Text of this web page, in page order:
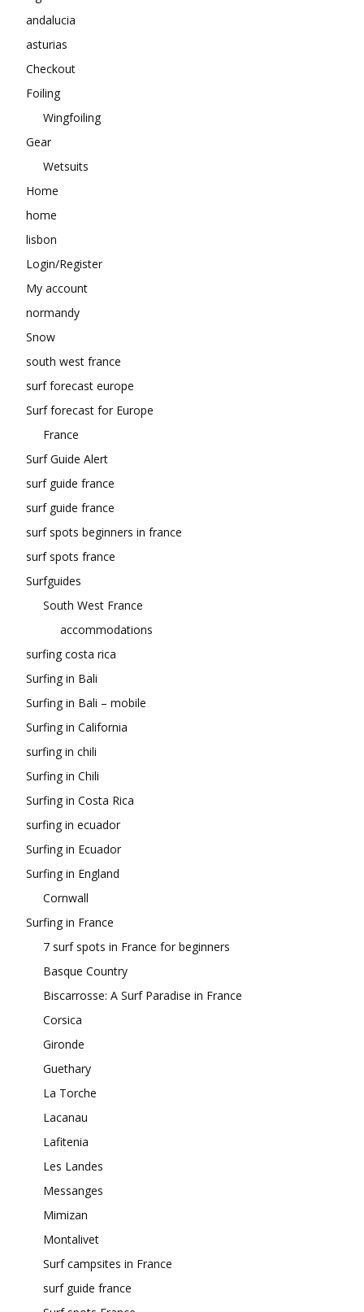
andalucia
asturias
Checkout
Foiling
Wingfoiling
Gear
Wetsuits
Home
home
lisbon
Login/Register
My account
normandy
Snow
south west france
surf forecast europe
Surf forecast for Europe
France
Surf Guide Alert
surf guide france
surf guide france
surf spots beginners in france
surf spots france
Surfguides
South West France
accommodations
surfing costa rica
Surfing in Bali
Surfing in Bali – mobile
Surfing in California
surfing in chili
Surfing in Chili
Surfing in Costa Rica
surfing in ecuador
Surfing in Ecuador
Surfing in England
Cornwall
Surfing in France
7 surf spots in France for beginners
Basque Country
Biscarrosse: A Surf Paradise in France
Corsica
Gironde
Guethary
La Torche
Lacanau
Lafitenia
Les Landes
Messanges
Mimizan
Montalivet
Surf campsites in France
surf guide france